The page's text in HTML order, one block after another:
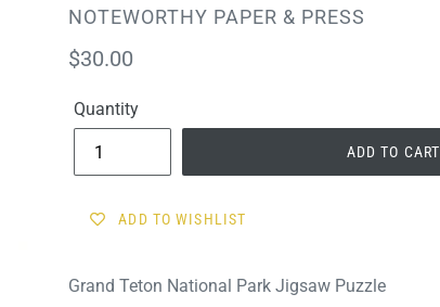
VENDOR
NOTEWORTHY PAPER & PRESS
Regular
$30.00
Quantity
ADD TO CART
ADD TO WISHLIST
Grand Teton National Park Jigsaw Puzzle